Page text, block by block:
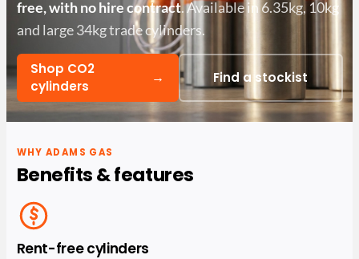
free, with no hire contract. Available in 6.35kg, 10kg
and large 34kg trade cylinders.
Shop CO2
cylinders
→ Find a stockist
WHY ADAMS GAS
Benefits & features
Rent-free cylinders